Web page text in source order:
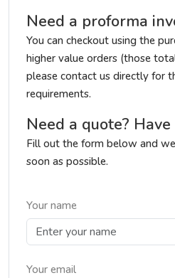
Need a proforma
You can checkout using the
higher value orders (those
please contact us directly for
requirements.
Need a quote?
Fill out the form below and
soon as possible.
Your name
Your email